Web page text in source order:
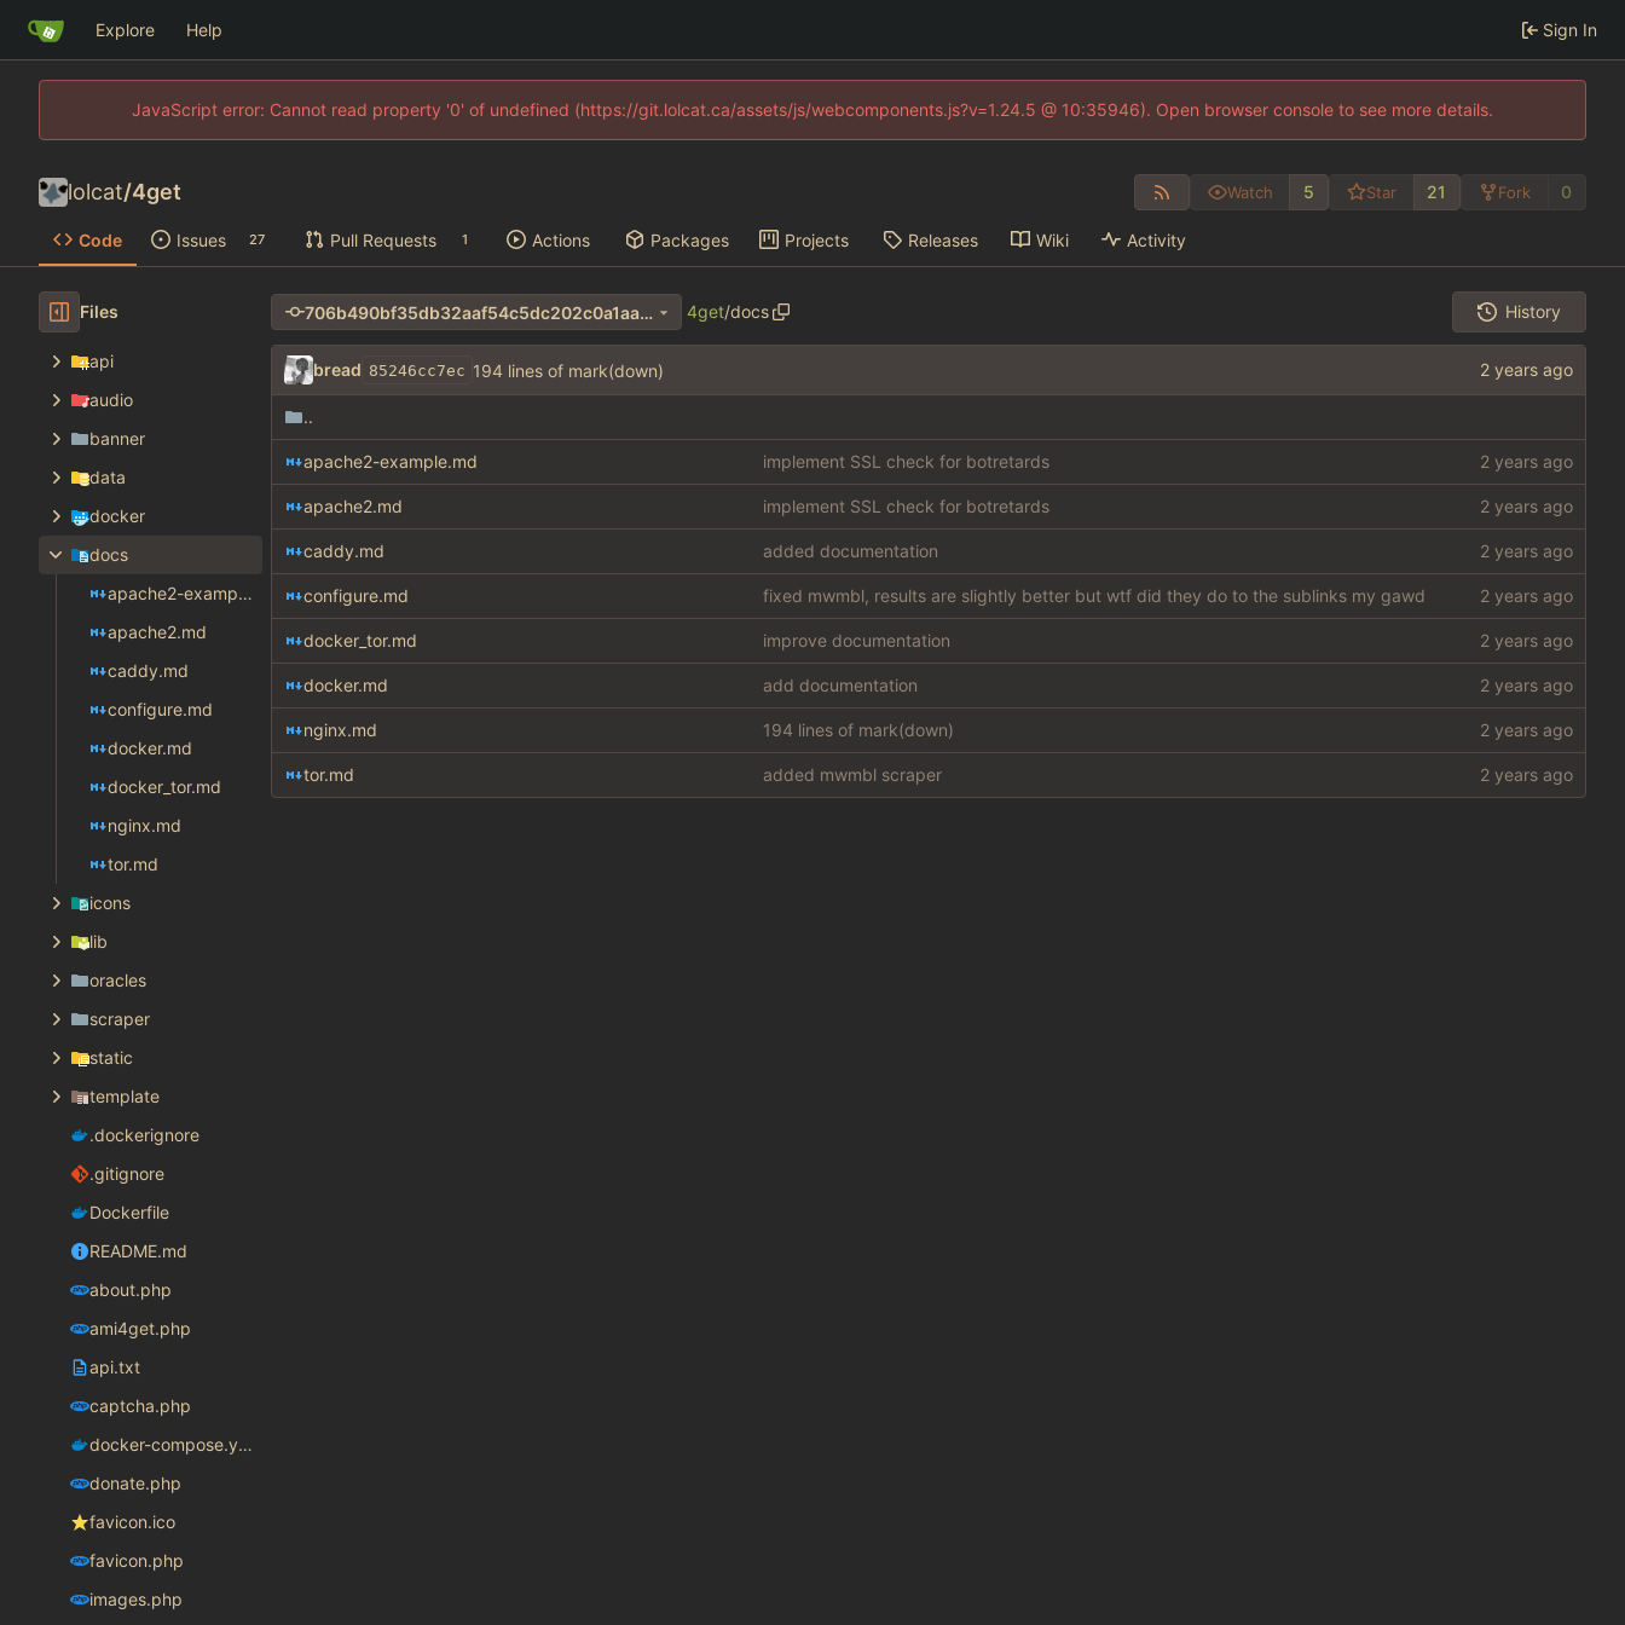
Explore Help Sign In
JavaScript error: Cannot read property '0' of undefined (https://git.lolcat.ca/assets/js/webcomponents.js?v=1.24.5 @ 10:35946). Open browser console to see more details.
lolcat/4get Watch 5 Star 21 Fork 0
Code Issues 27 Pull Requests 1 Actions Packages Projects Releases Wiki Activity
Files
api
audio
banner
data
docker
docs
apache2-example.md
apache2.md
caddy.md
configure.md
docker.md
docker_tor.md
nginx.md
tor.md
icons
lib
oracles
scraper
static
template
.dockerignore
.gitignore
Dockerfile
README.md
about.php
ami4get.php
api.txt
captcha.php
docker-compose.yaml
donate.php
favicon.ico
favicon.php
images.php
706b490bf35db32aaf54c5dc202c0a1aa690e411 4get/docs History
bread 85246cc7ec 194 lines of mark(down)
..
apache2-example.md implement SSL check for botretards
apache2.md implement SSL check for botretards
caddy.md added documentation
configure.md fixed mwmbl, results are slightly better but wtf did they do to the sublinks my gawd
docker_tor.md improve documentation
docker.md add documentation
nginx.md 194 lines of mark(down)
tor.md added mwmbl scraper